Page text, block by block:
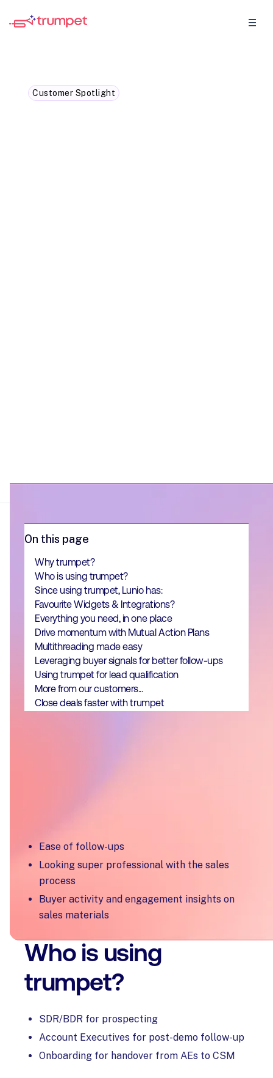
Customer Spotlight
On this page
Why trumpet?
Who is using trumpet?
‍Since using trumpet, Lunio has:
Favourite Widgets & Integrations?
Everything you need, in one place
Drive momentum with Mutual Action Plans
Multithreading made easy
Leveraging buyer signals for better follow-ups
Using trumpet for lead qualification
More from our customers...
Close deals faster with trumpet
Ease of follow-ups
Looking super professional with the sales
process
Buyer activity and engagement insights on
sales materials
Who is using
trumpet?
SDR/BDR for prospecting
Account Executives for post-demo follow-up
Onboarding for handover from AEs to CSM